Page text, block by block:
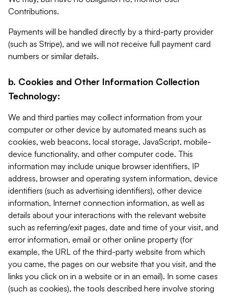
Contributions.
Payments will be handled directly by a third-party provider
(such as Stripe), and we will not receive full payment card
numbers or similar details.
b. Cookies and Other Information Collection
Technology:
We and third parties may collect information from your
computer or other device by automated means such as
cookies, web beacons, local storage, JavaScript, mobile-
device functionality, and other computer code. This
information may include unique browser identifiers, IP
address, browser and operating system information, device
identifiers (such as advertising identifiers), other device
information, Internet connection information, as well as
details about your interactions with the relevant website
such as referring/exit pages, date and time of your visit, and
error information, email or other online property (for
example, the URL of the third-party website from which
you came, the pages on our website that you visit, and the
links you click on in a website or in an email). In some cases
(such as cookies), the tools described here involve storing